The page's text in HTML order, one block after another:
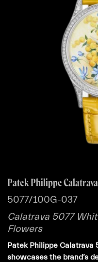
Patek Philippe Calatrava
5077/100G-037
Calatrava 5077
Flowers
Patek Philippe
showcases the brand’s